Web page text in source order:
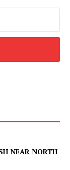
NEAR NORTH